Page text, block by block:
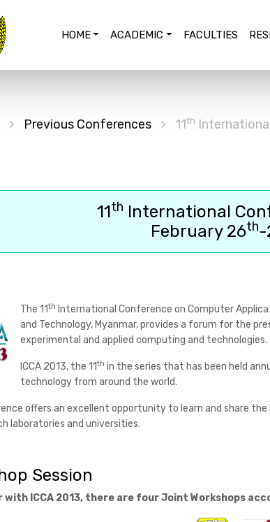
HOME ACADEMIC FACULTIES
Previous Conferences 11th
11th International
February 26th-
The 11th International Conference on Computer
and Technology, Myanmar, provides a forum for the
experimental and applied computing and technologies.
ICCA 2013, the 11th in the series that has been held
technology from around the world.
offers an excellent opportunity to learn and share
laboratories and universities.
Session
with ICCA 2013, there are four Joint Workshops